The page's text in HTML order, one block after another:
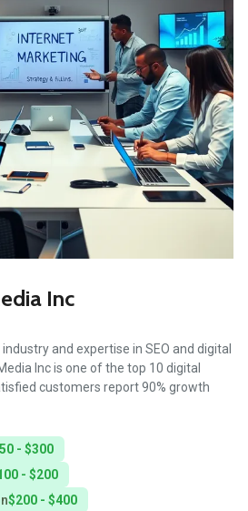
Inc
and expertise in SEO and digital
Inc is one of the top 10 digital
customers report 90% growth
- $300
- $200
$200 - $400